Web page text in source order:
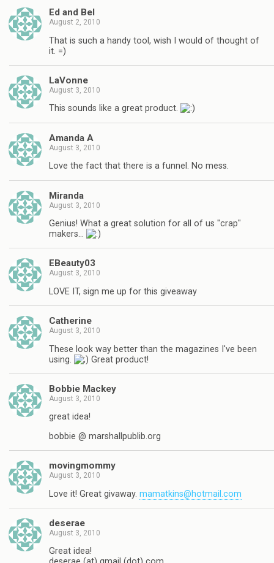
Ed and Bel
August 2, 2010
That is such a handy tool, wish I would of thought of
it. =)
LaVonne
August 3, 2010
This sounds like a great product.
Amanda A
August 3, 2010
Love the fact that there is a funnel. No mess.
Miranda
August 3, 2010
Genius! What a great solution for all of us "crap"
makers…
EBeauty03
August 3, 2010
LOVE IT, sign me up for this giveaway
Catherine
August 3, 2010
These look way better than the magazines I've been
using.
Great product!
Bobbie Mackey
August 3, 2010
great idea!
bobbie @ marshallpublib.org
movingmommy
August 3, 2010
Love it! Great givaway. mamatkins@hotmail.com
deserae
August 3, 2010
Great idea!